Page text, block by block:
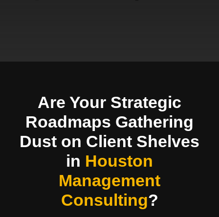
Are Your Strategic
Roadmaps Gathering
Dust on Client Shelves
in Houston
Management
Consulting?